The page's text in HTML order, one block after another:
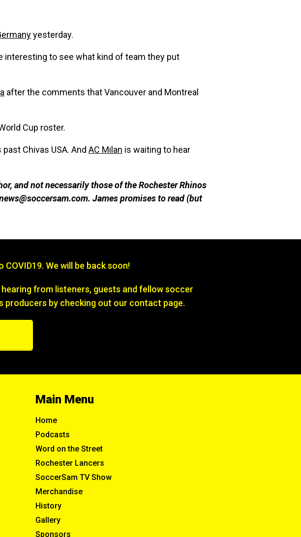
yesterday.
to see what kind of team they put
after the comments that Vancouver and Montreal
Cup roster.
Chivas USA. And AC Milan is waiting to hear
and not necessarily those of the Rochester Rhinos
James promises to read (but
We will be back soon!
from listeners, guests and fellow soccer
producers by checking out our contact page.
Main Menu
Home
Podcasts
Word on the Street
Rochester Lancers
SoccerSam TV Show
Merchandise
History
Gallery
Sponsors